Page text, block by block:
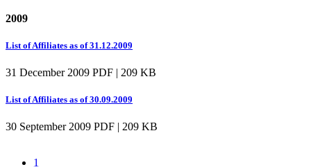
2009
List of Affiliates as of 31.12.2009
31 December 2009 PDF | 209 KB
List of Affiliates as of 30.09.2009
30 September 2009 PDF | 209 KB
1